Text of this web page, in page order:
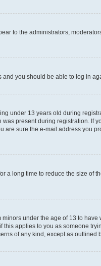
to the administrators,
and you should be able to log in
under 13 years old during
present during registration. If
sure the e-mail address you
a long time to reduce the size of
under the age of 13 to
applies to you as someone
of any kind, except as outlined